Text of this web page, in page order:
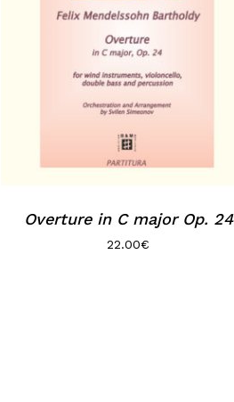
Overture in C major Op. 24
22.00€